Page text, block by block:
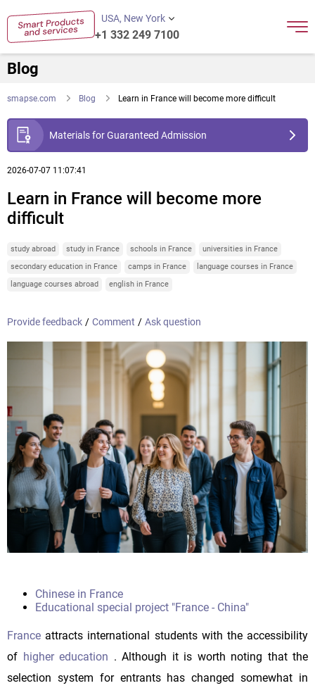
USA, New York
+1 332 249 7100
Blog
smapse.com Blog Learn in France will become more difficult
Materials for Guaranteed Admission
2026-07-07 11:07:41
Learn in France will become more
difficult
study abroad study in France schools in France
universities in France
secondary education in France
camps in France
language courses in France
language courses abroad
english in France
Provide feedback / Comment / Ask question
Chinese in France
Educational special project "France - China"
France attracts international students with the accessibility
of higher education . Although it is worth noting that the
selection system for entrants has changed somewhat in